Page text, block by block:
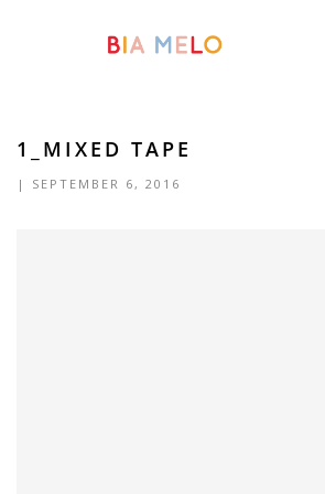
1_MIXED TAPE
| SEPTEMBER 6, 2016